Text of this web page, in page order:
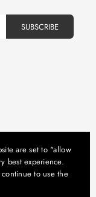
SUBSCRIBE
are set to "allow
best experience.
to use the